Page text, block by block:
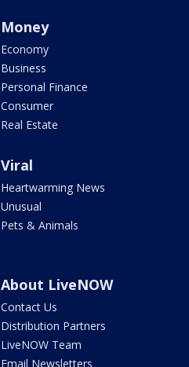
Money
Economy
Business
Personal Finance
Consumer
Real Estate
Viral
Heartwarming News
Unusual
Pets & Animals
About LiveNOW
Contact Us
Distribution Partners
LiveNOW Team
Email Newsletters